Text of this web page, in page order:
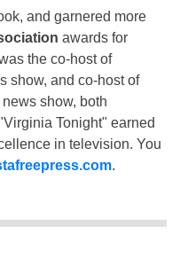
and garnered more
awards for
the co-host of
show, and co-host of
show, both
Tonight" earned
in television. You
.